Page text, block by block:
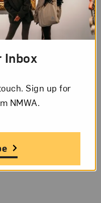
Inbox
Sign up for
NMWA.